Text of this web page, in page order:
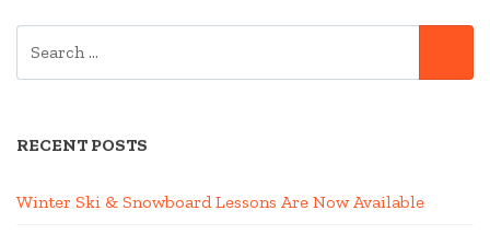
RECENT POSTS
Winter Ski & Snowboard Lessons Are Now Available